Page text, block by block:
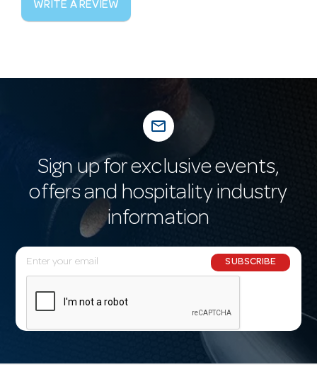
WRITE A REVIEW
mail_outline
Sign up for exclusive events,
offers and hospitality industry
information
E
m
l
SUBSCRIBE